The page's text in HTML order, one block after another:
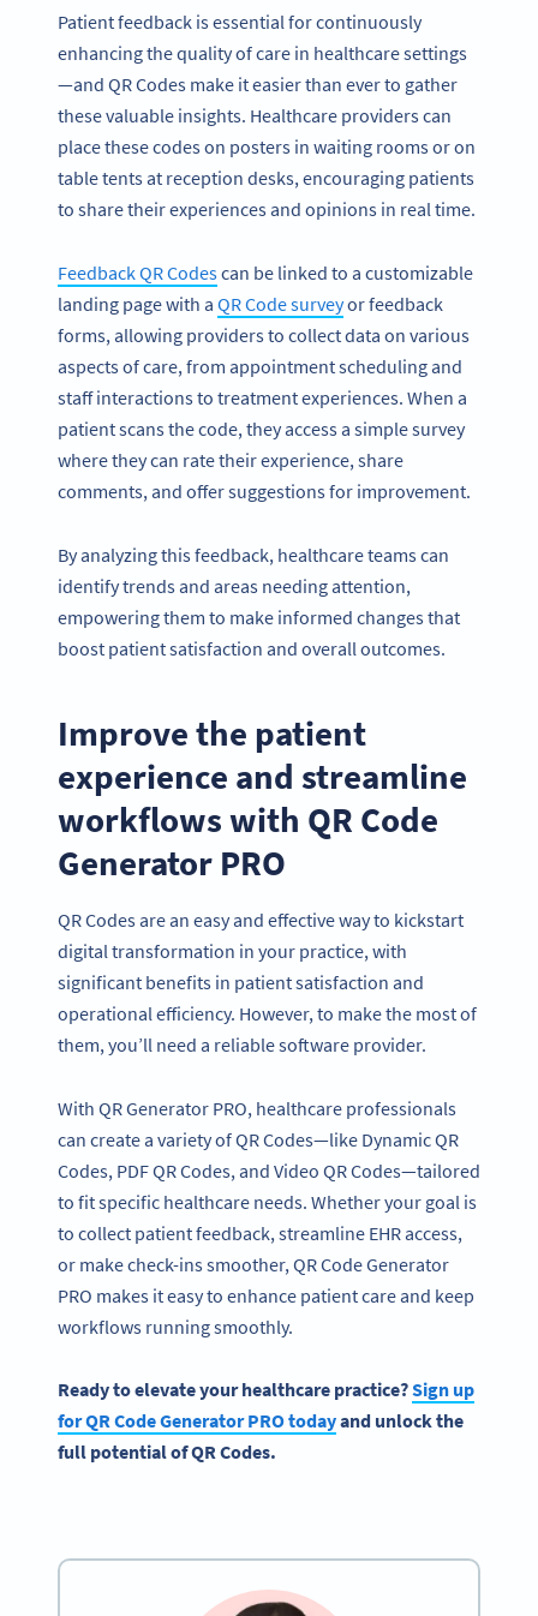
Patient feedback is essential for continuously
enhancing the quality of care in healthcare settings
—and QR Codes make it easier than ever to gather
these valuable insights. Healthcare providers can
place these codes on posters in waiting rooms or on
table tents at reception desks, encouraging patients
to share their experiences and opinions in real time.
Feedback QR Codescan be linked to a customizable
landing page with a QR Code surveyor feedback
forms, allowing providers to collect data on various
aspects of care, from appointment scheduling and
staff interactions to treatment experiences. When a
patient scans the code, they access a simple survey
where they can rate their experience, share
comments, and offer suggestions for improvement.
By analyzing this feedback, healthcare teams can
identify trends and areas needing attention,
empowering them to make informed changes that
boost patient satisfaction and overall outcomes.
Improve the patient
experience and streamline
workflows with QR Code
Generator PRO
QR Codes are an easy and effective way to kickstart
digital transformation in your practice, with
significant benefits in patient satisfaction and
operational efficiency. However, to make the most of
them, you’ll need a reliable software provider.
With QR Generator PRO, healthcare professionals
can create a variety of QR Codes—like Dynamic QR
Codes, PDF QR Codes, and Video QR Codes—tailored
to fit specific healthcare needs. Whether your goal is
to collect patient feedback, streamline EHR access,
or make check-ins smoother, QR Code Generator
PRO makes it easy to enhance patient care and keep
workflows running smoothly.
Ready to elevate yourhealthcare practice?Sign up
forQR Code GeneratorPRO todayand unlock the
full potential of QR Codes.